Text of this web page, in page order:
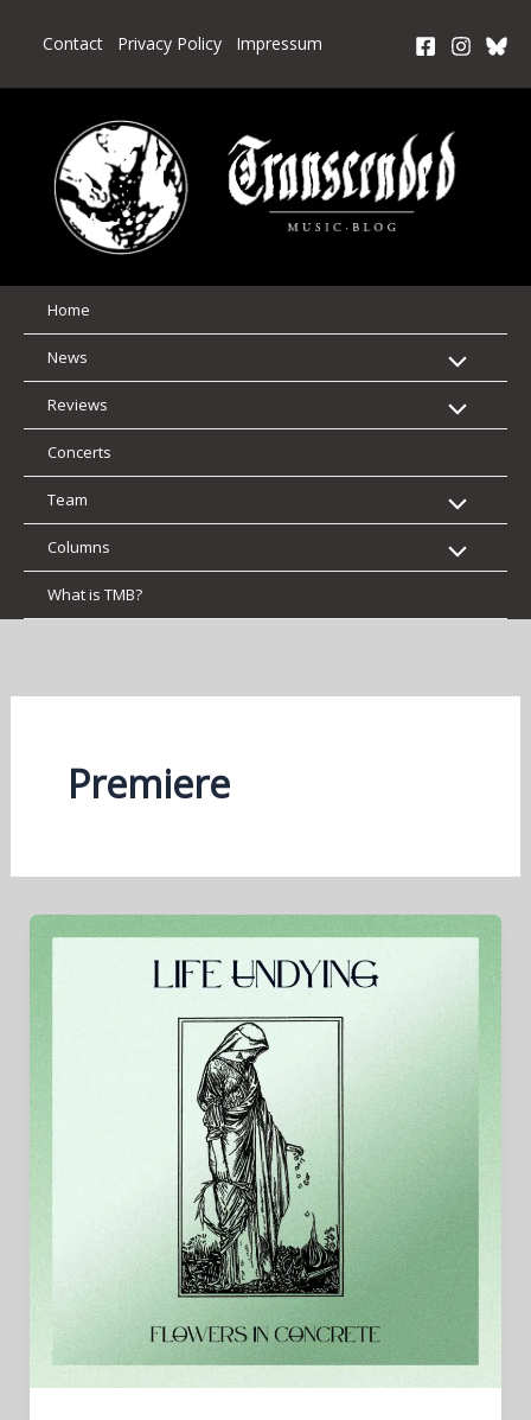
Contact Privacy Policy Impressum
Home
News
Reviews
Concerts
Team
Columns
What is TMB?
Premiere